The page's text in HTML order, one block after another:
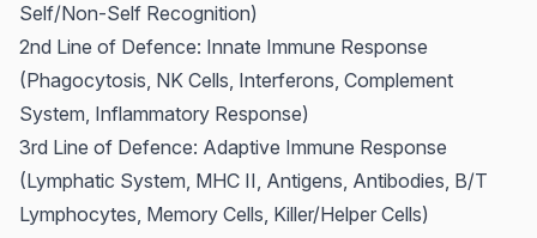
Self/Non-Self Recognition)
2nd Line of Defence: Innate Immune Response
(Phagocytosis, NK Cells, Interferons, Complement
System, Inflammatory Response)
3rd Line of Defence: Adaptive Immune Response
(Lymphatic System, MHC II, Antigens, Antibodies, B/T
Lymphocytes, Memory Cells, Killer/Helper Cells)